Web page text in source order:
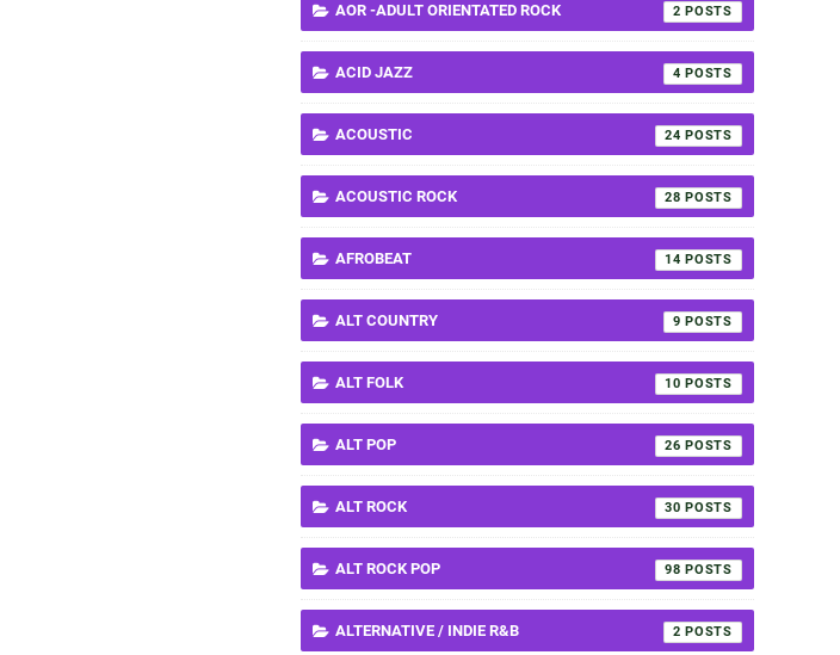
AOR -ADULT ORIENTATED ROCK 2
ACID JAZZ 4
ACOUSTIC 24
ACOUSTIC ROCK 28
AFROBEAT 14
ALT COUNTRY 9
ALT FOLK 10
ALT POP 26
ALT ROCK 30
ALT ROCK POP 98
ALTERNATIVE / INDIE R&B 2